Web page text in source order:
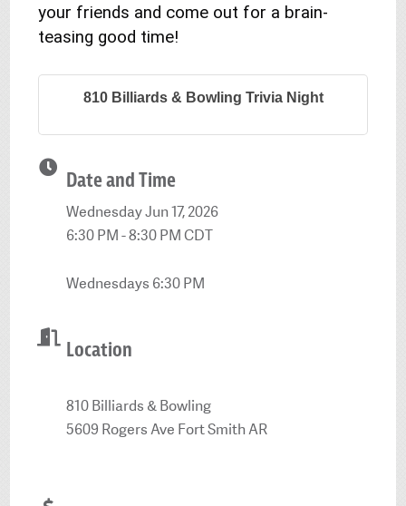
your friends and come out for a brain-
teasing good time!
810 Billiards & Bowling Trivia Night
Date and Time
Wednesday Jun 17, 2026
6:30 PM - 8:30 PM CDT
Wednesdays 6:30 PM
Location
810 Billiards & Bowling
5609 Rogers Ave Fort Smith AR